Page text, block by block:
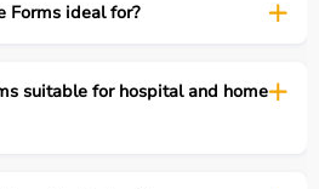
Forms ideal for?
suitable for hospital and home